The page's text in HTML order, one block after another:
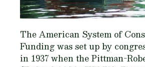
The American System of
Funding was set up by
in 1937 when the Pittman-